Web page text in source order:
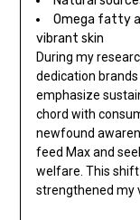
Omega fatty
vibrant skin
During my
dedication
emphasize
chord with
newfound
feed Max and
welfare. This shift
strengthened my